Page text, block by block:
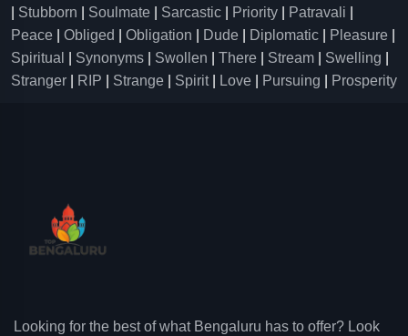
Stubborn Soulmate Sarcastic Priority Patravali
Peace
Obliged Obligation Dude Diplomatic Pleasure
Spiritual
Synonyms Swollen There Stream Swelling
Stranger
RIP Strange Spirit| Love Pursuing Prosperity
Looking for the best of what Bengaluru has to offer? Look